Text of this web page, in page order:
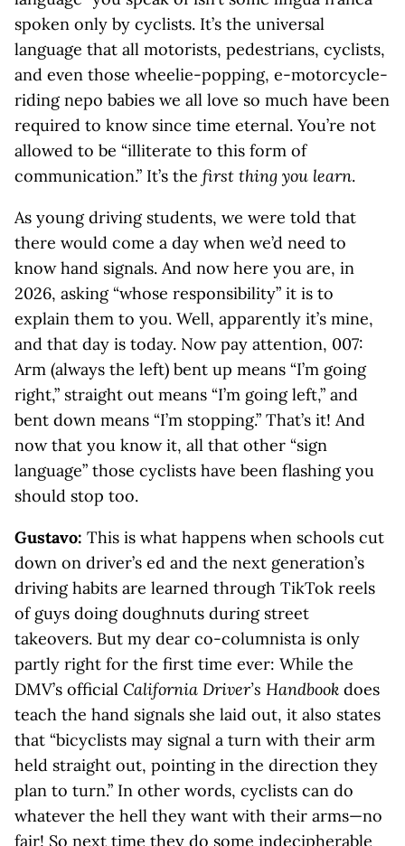
spoken only by cyclists. It’s the universal
language that all motorists, pedestrians, cyclists,
and even those wheelie-popping, e-motorcycle-
riding nepo babies we all love so much have been
required to know since time eternal. You’re not
allowed to be “illiterate to this form of
communication.” It’s the first thing you learn.
As young driving students, we were told that
there would come a day when we’d need to
know hand signals. And now here you are, in
2026, asking “whose responsibility” it is to
explain them to you. Well, apparently it’s mine,
and that day is today. Now pay attention, 007:
Arm (always the left) bent up means “I’m going
right,” straight out means “I’m going left,” and
bent down means “I’m stopping.” That’s it! And
now that you know it, all that other “sign
language” those cyclists have been flashing you
should stop too.
Gustavo: This is what happens when schools cut
down on driver’s ed and the next generation’s
driving habits are learned through TikTok reels
of guys doing doughnuts during street
takeovers. But my dear co-columnista is only
partly right for the first time ever: While the
DMV’s official California Driver’s Handbook does
teach the hand signals she laid out, it also states
that “bicyclists may signal a turn with their arm
held straight out, pointing in the direction they
plan to turn.” In other words, cyclists can do
whatever the hell they want with their arms—no
fair! So next time they do some indecipherable